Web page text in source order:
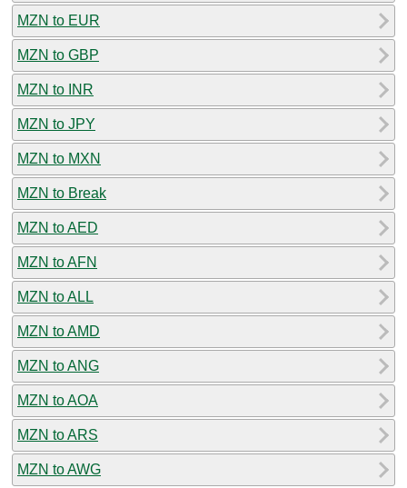
MZN to EUR
MZN to GBP
MZN to INR
MZN to JPY
MZN to MXN
MZN to Break
MZN to AED
MZN to AFN
MZN to ALL
MZN to AMD
MZN to ANG
MZN to AOA
MZN to ARS
MZN to AWG